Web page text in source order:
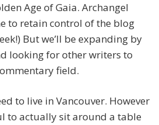
Age of Gaia. Archangel
to retain control of the blog
But we’ll be expanding by
looking for other writers to
field.
to live in Vancouver. However
to actually sit around a table